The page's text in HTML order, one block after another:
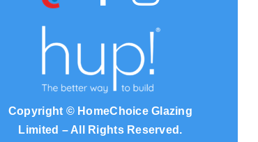
Copyright © HomeChoice Glazing
Limited – All Rights Reserved.